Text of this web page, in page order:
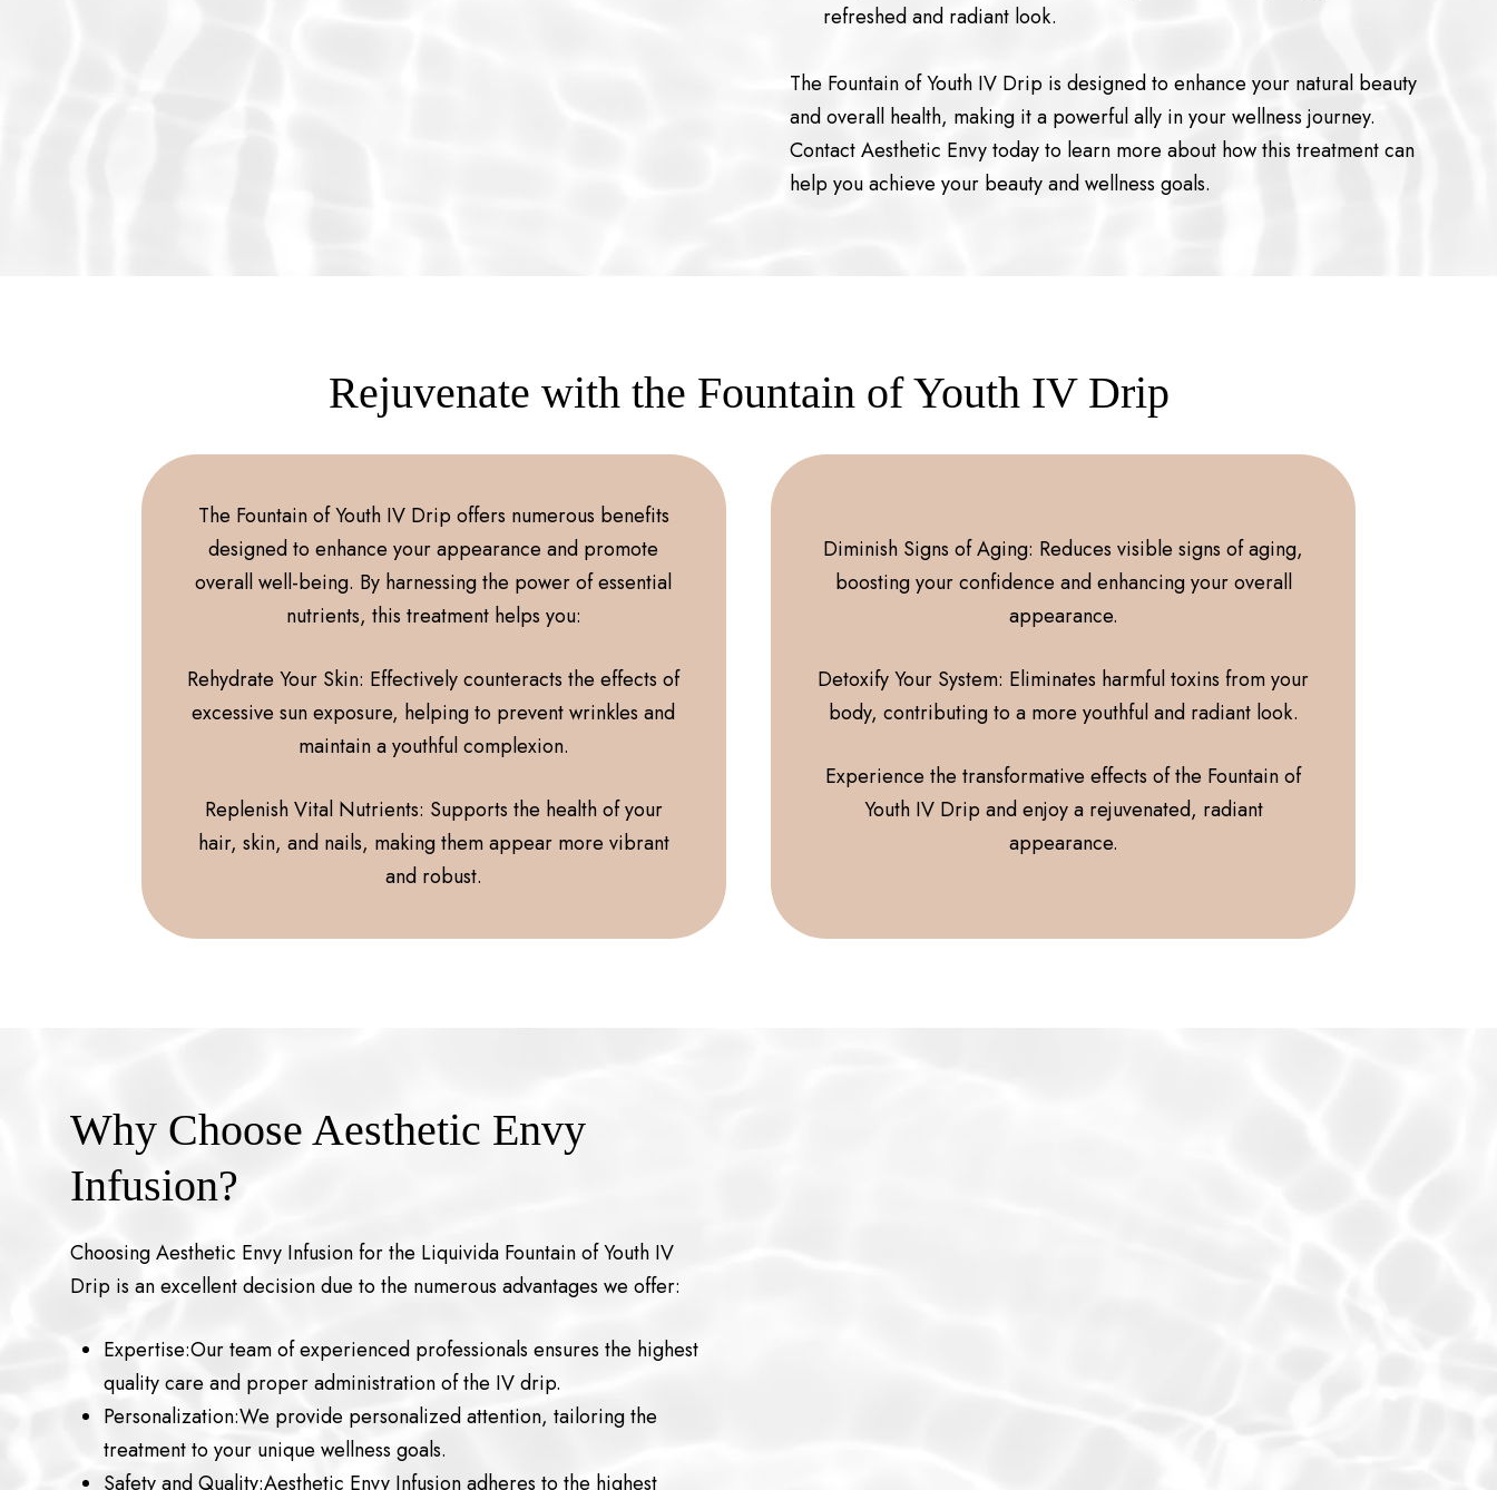
refreshed and radiant look.
The Fountain of Youth IV Drip is designed to enhance your natural beauty
and overall health, making it a powerful ally in your wellness journey.
Contact Aesthetic Envy today to learn more about how this treatment can
help you achieve your beauty and wellness goals.
Rejuvenate with the Fountain of Youth IV Drip
The Fountain of Youth IV Drip offers numerous benefits
designed to enhance your appearance and promote
overall well-being. By harnessing the power of essential
nutrients, this treatment helps you:
Rehydrate Your Skin: Effectively counteracts the effects of
excessive sun exposure, helping to prevent wrinkles and
maintain a youthful complexion.
Replenish Vital Nutrients: Supports the health of your
hair, skin, and nails, making them appear more vibrant
and robust.
Diminish Signs of Aging: Reduces visible signs of aging,
boosting your confidence and enhancing your overall
appearance.
Detoxify Your System: Eliminates harmful toxins from your
body, contributing to a more youthful and radiant look.
Experience the transformative effects of the Fountain of
Youth IV Drip and enjoy a rejuvenated, radiant
appearance.
Why Choose Aesthetic Envy
Infusion?
Choosing Aesthetic Envy Infusion for the Liquivida Fountain of Youth IV
Drip is an excellent decision due to the numerous advantages we offer:
Expertise:Our team of experienced professionals ensures the highest
quality care and proper administration of the IV drip.
Personalization:We provide personalized attention, tailoring the
treatment to your unique wellness goals.
Safety and Quality:Aesthetic Envy Infusion adheres to the highest